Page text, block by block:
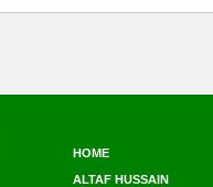
HOME
ALTAF HUSSAIN